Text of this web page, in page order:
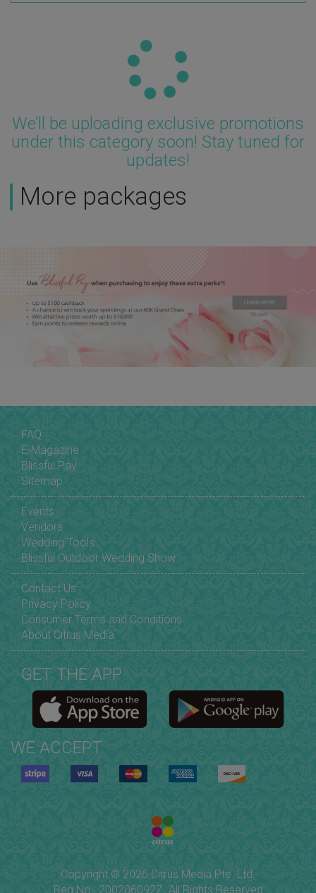
We’ll be uploading exclusive promotions
under this category soon! Stay tuned for
updates!
More packages
FAQ
E-Magazine
Blissful Pay
Sitemap
Events
Vendors
Wedding Tools
Blissful Outdoor Wedding Show
Contact Us
Privacy Policy
Consumer Terms and Conditions
About Citrus Media
GET THE APP
WE ACCEPT
Copyright © 2026 Citrus Media Pte. Ltd.
Reg No.: 200206092Z. All Rights Reserved